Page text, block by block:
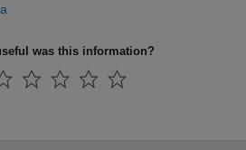
was this information?